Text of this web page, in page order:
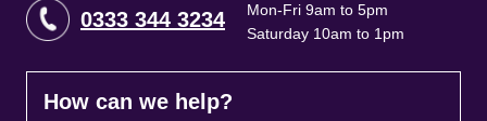
0333 344 3234
Mon-Fri 9am to 5pm
Saturday 10am to 1pm
How can we help?